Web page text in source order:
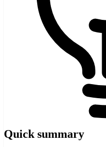
Quick summary